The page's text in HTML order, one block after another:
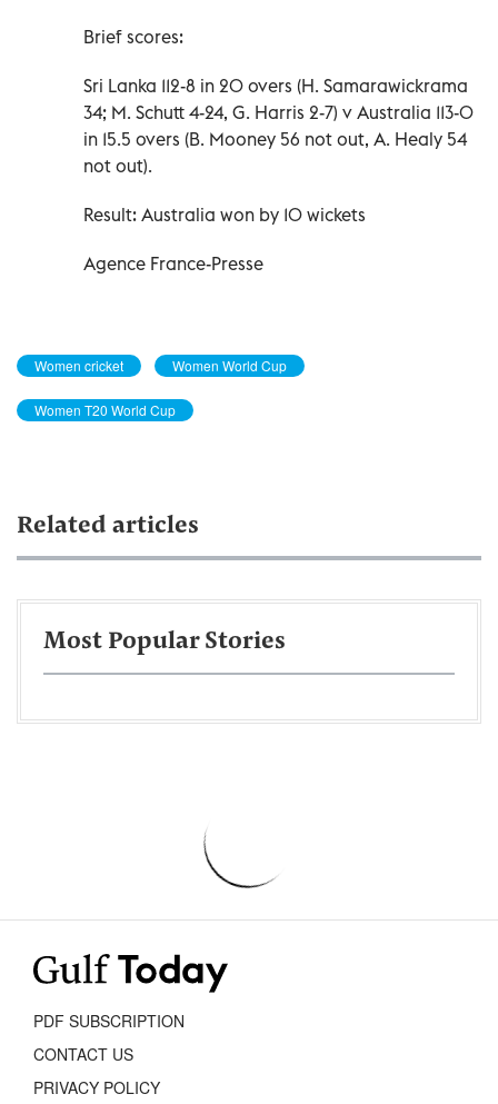
Brief scores:
Sri Lanka 112-8 in 20 overs (H. Samarawickrama
34; M. Schutt 4-24, G. Harris 2-7) v Australia 113-0
in 15.5 overs (B. Mooney 56 not out, A. Healy 54
not out).
Result: Australia won by 10 wickets
Agence France-Presse
Women cricket Women World Cup
Women T20 World Cup
Related articles
Most Popular Stories
PDF SUBSCRIPTION
CONTACT US
PRIVACY POLICY